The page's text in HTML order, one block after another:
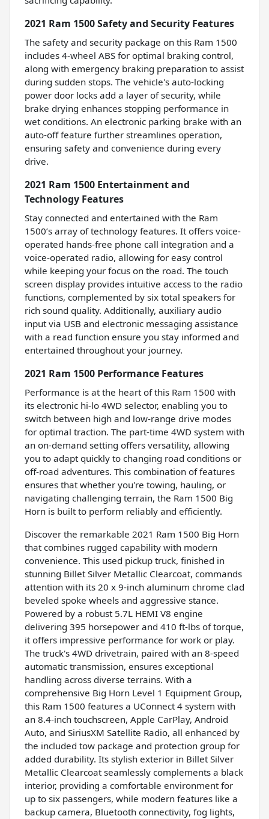
2021 Ram 1500 Safety and Security Features
The safety and security package on this Ram 1500
includes 4-wheel ABS for optimal braking control,
along with emergency braking preparation to assist
during sudden stops. The vehicle's auto-locking
power door locks add a layer of security, while
brake drying enhances stopping performance in
wet conditions. An electronic parking brake with an
auto-off feature further streamlines operation,
ensuring safety and convenience during every
drive.
2021 Ram 1500 Entertainment and
Technology Features
Stay connected and entertained with the Ram
1500’s array of technology features. It offers voice-
operated hands-free phone call integration and a
voice-operated radio, allowing for easy control
while keeping your focus on the road. The touch
screen display provides intuitive access to the radio
functions, complemented by six total speakers for
rich sound quality. Additionally, auxiliary audio
input via USB and electronic messaging assistance
with a read function ensure you stay informed and
entertained throughout your journey.
2021 Ram 1500 Performance Features
Performance is at the heart of this Ram 1500 with
its electronic hi-lo 4WD selector, enabling you to
switch between high and low-range drive modes
for optimal traction. The part-time 4WD system with
an on-demand setting offers versatility, allowing
you to adapt quickly to changing road conditions or
off-road adventures. This combination of features
ensures that whether you're towing, hauling, or
navigating challenging terrain, the Ram 1500 Big
Horn is built to perform reliably and efficiently.
Discover the remarkable 2021 Ram 1500 Big Horn
that combines rugged capability with modern
convenience. This used pickup truck, finished in
stunning Billet Silver Metallic Clearcoat, commands
attention with its 20 x 9-inch aluminum chrome clad
beveled spoke wheels and aggressive stance.
Powered by a robust 5.7L HEMI V8 engine
delivering 395 horsepower and 410 ft-lbs of torque,
it offers impressive performance for work or play.
The truck's 4WD drivetrain, paired with an 8-speed
automatic transmission, ensures exceptional
handling across diverse terrains. With a
comprehensive Big Horn Level 1 Equipment Group,
this Ram 1500 features a UConnect 4 system with
an 8.4-inch touchscreen, Apple CarPlay, Android
Auto, and SiriusXM Satellite Radio, all enhanced by
the included tow package and protection group for
added durability. Its stylish exterior in Billet Silver
Metallic Clearcoat seamlessly complements a black
interior, providing a comfortable environment for
up to six passengers, while modern features like a
backup camera, Bluetooth connectivity, fog lights,